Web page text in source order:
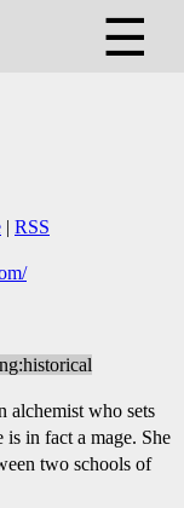
☰
| RSS
alchemist who sets
is in fact a mage. She
two schools of